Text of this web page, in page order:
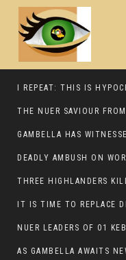
I REPEAT: THIS IS
IT IS TIME TO REPLACE